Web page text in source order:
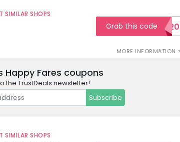
SHOPS
MORE INFORMATION
Grab this codeSAVE20
Happy Fares coupons
the TrustDeals newsletter!
Subscribe
SHOPS